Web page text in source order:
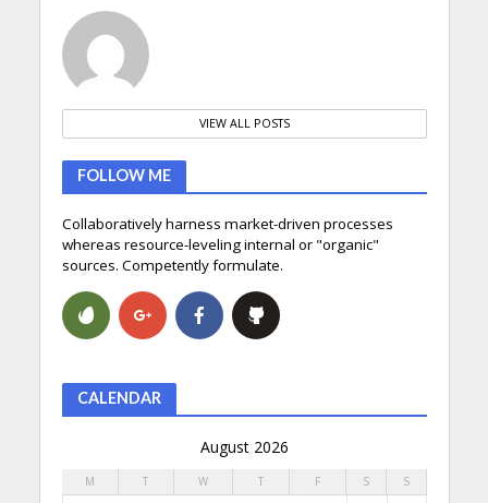
VIEW ALL POSTS
FOLLOW ME
Collaboratively harness market-driven processes
whereas resource-leveling internal or "organic"
sources. Competently formulate.
CALENDAR
August 2026
M T W T F S S